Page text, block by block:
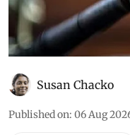
Susan Chacko